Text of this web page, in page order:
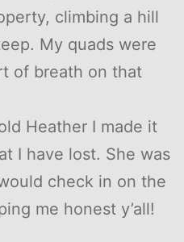
climbing a hill
My quads were
of breath on that
Heather I made it
I have lost. She was
check in on the
me honest y’all!